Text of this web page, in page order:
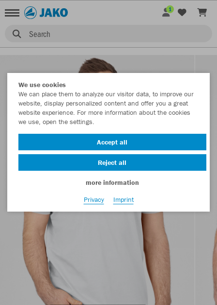
Search
1
We use cookies
We can place them to analyze our visitor data, to improve our
website, display personalized content and offer you a great
website experience. For more information about the cookies
we use, open the settings.
Accept all
Reject all
more information
Privacy
Imprint